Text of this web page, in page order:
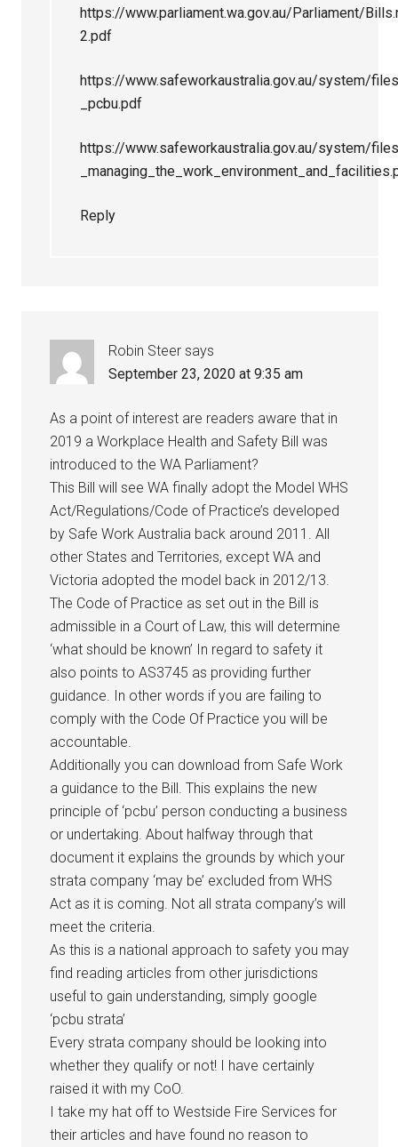
https://www.parliament.wa.gov.au/Parliament/
2.pdf
https://www.safeworkaustralia.gov.au/system/
_pcbu.pdf
https://www.safeworkaustralia.gov.au/system/
Reply
Robin Steer says
September 23, 2020 at 9:35 am
As a point of interest are readers aware that in
2019 a Workplace Health and Safety Bill was
introduced to the WA Parliament?
This Bill will see WA finally adopt the Model WHS
Act/Regulations/Code of Practice’s developed
by Safe Work Australia back around 2011. All
other States and Territories, except WA and
Victoria adopted the model back in 2012/13.
The Code of Practice as set out in the Bill is
admissible in a Court of Law, this will determine
‘what should be known’ In regard to safety it
also points to AS3745 as providing further
guidance. In other words if you are failing to
comply with the Code Of Practice you will be
accountable.
Additionally you can download from Safe Work
a guidance to the Bill. This explains the new
principle of ‘pcbu’ person conducting a business
or undertaking. About halfway through that
document it explains the grounds by which your
strata company ‘may be’ excluded from WHS
Act as it is coming. Not all strata company’s will
meet the criteria.
As this is a national approach to safety you may
find reading articles from other jurisdictions
useful to gain understanding, simply google
‘pcbu strata’
Every strata company should be looking into
whether they qualify or not! I have certainly
raised it with my CoO.
I take my hat off to Westside Fire Services for
their articles and have found no reason to